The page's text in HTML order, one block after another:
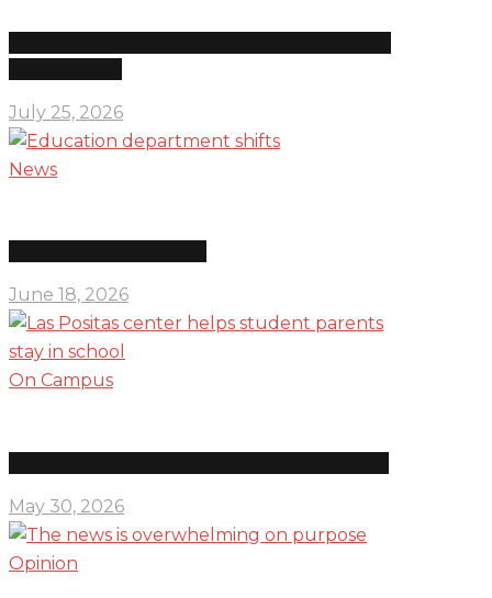
July 25, 2026
News
June 18, 2026
On Campus
May 30, 2026
Opinion